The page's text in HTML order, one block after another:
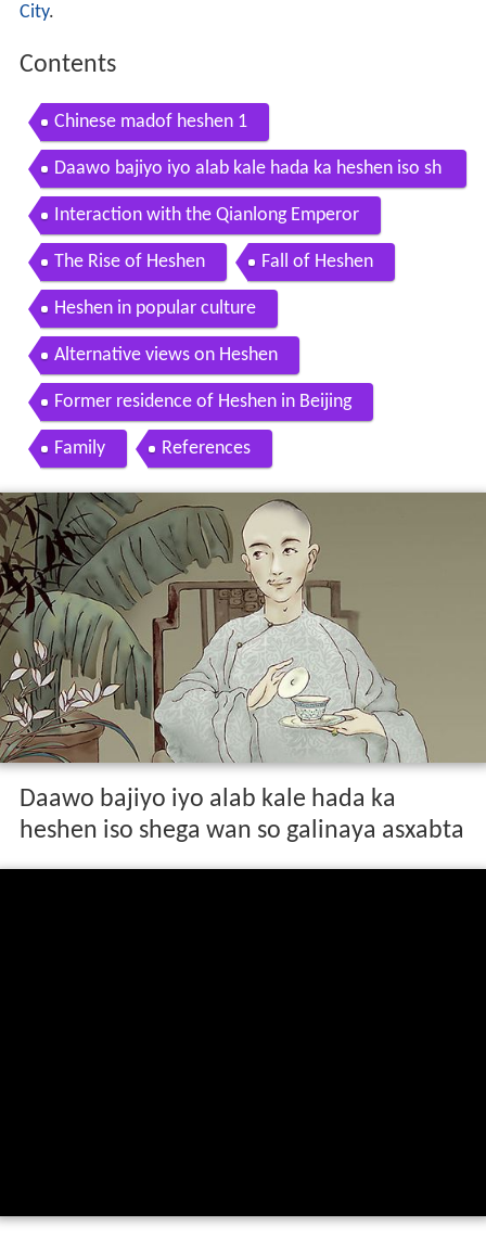
City.
Contents
Chinese madof heshen 1
Daawo bajiyo iyo alab kale hada ka heshen iso sh
ega wan so galinaya asxabta
Interaction with the Qianlong Emperor
The Rise of Heshen Fall of Heshen
Heshen in popular culture
Alternative views on Heshen
Former residence of Heshen in Beijing
Family References
Daawo bajiyo iyo alab kale hada ka
heshen iso shega wan so galinaya asxabta